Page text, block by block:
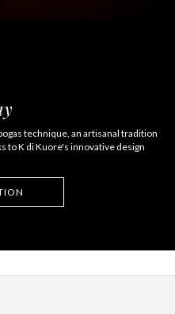
technique, an artisanal tradition
to K di Kuore's innovative design